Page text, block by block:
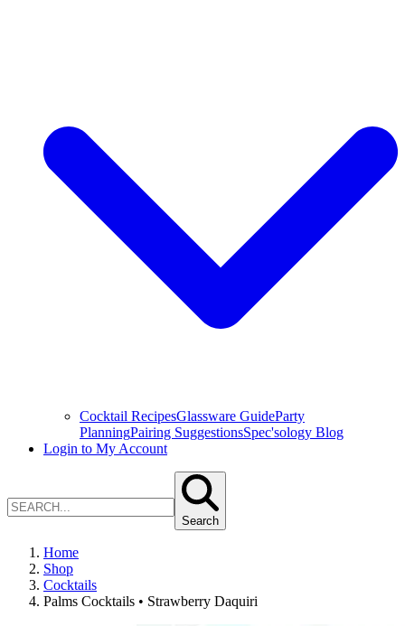
Cocktail RecipesGlassware GuideParty
PlanningPairing SuggestionsSpec'sology Blog
Login to My Account
Search
Home
Shop
Cocktails
Palms Cocktails • Strawberry Daquiri